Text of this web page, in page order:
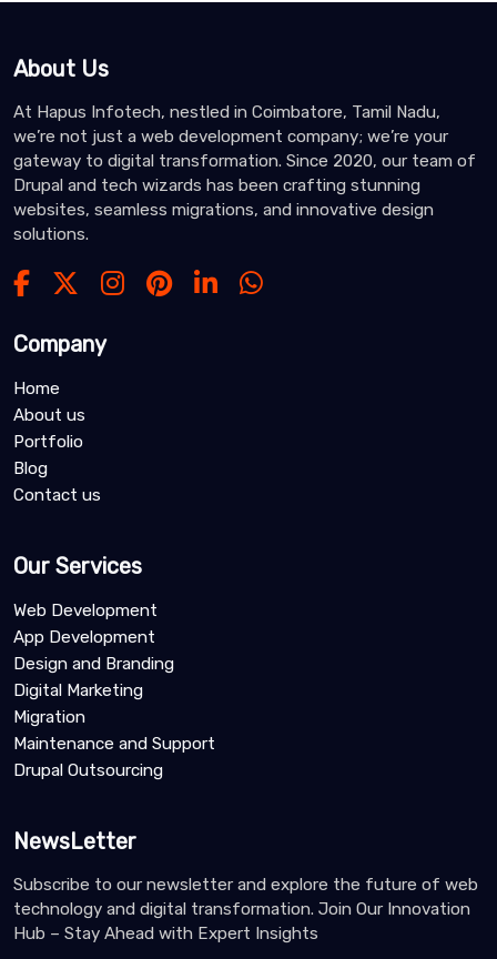
About Us
At Hapus Infotech, nestled in Coimbatore, Tamil Nadu,
we’re not just a web development company; we’re your
gateway to digital transformation. Since 2020, our team of
Drupal and tech wizards has been crafting stunning
websites, seamless migrations, and innovative design
solutions.
Company
Home
About us
Portfolio
Blog
Contact us
Our Services
Web Development
App Development
Design and Branding
Digital Marketing
Migration
Maintenance and Support
Drupal Outsourcing
NewsLetter
Subscribe to our newsletter and explore the future of web
technology and digital transformation. Join Our Innovation
Hub – Stay Ahead with Expert Insights